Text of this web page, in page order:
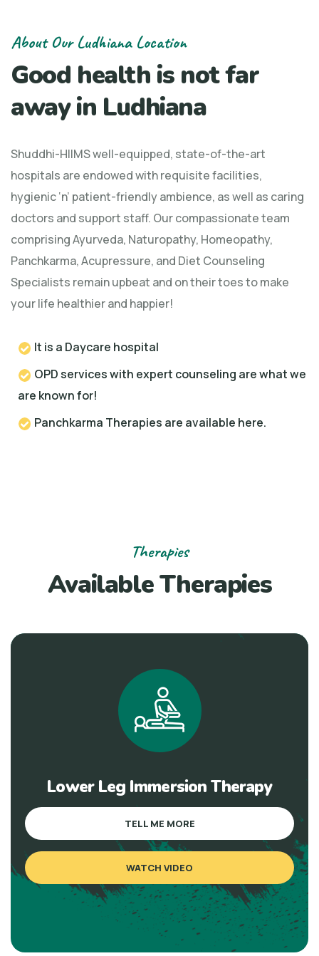
About Our Ludhiana Location
Good health is not far
away in Ludhiana
Shuddhi-HIIMS well-equipped, state-of-the-art
hospitals are endowed with requisite facilities,
hygienic ‘n’ patient-friendly ambience, as well as caring
doctors and support staff. Our compassionate team
comprising Ayurveda, Naturopathy, Homeopathy,
Panchkarma, Acupressure, and Diet Counseling
Specialists remain upbeat and on their toes to make
your life healthier and happier!
It is a Daycare hospital
OPD services with expert counseling are what we
are known for!
Panchkarma Therapies are available here.
Therapies
Available Therapies
Lower Leg Immersion Therapy
TELL ME MORE
WATCH VIDEO